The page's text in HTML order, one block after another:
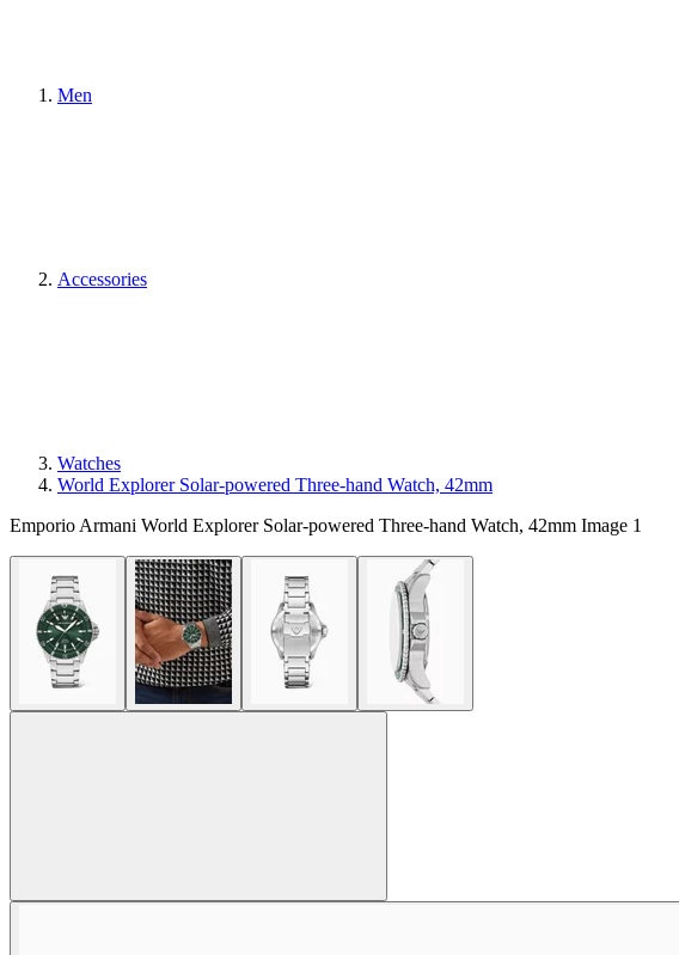
Men
Accessories
Watches
World Explorer Solar-powered Three-hand Watch, 42mm
Emporio Armani World Explorer Solar-powered Three-hand Watch, 42mm Image 1